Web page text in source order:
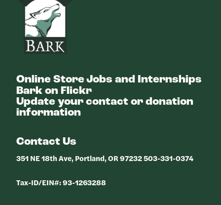
Online StoreJobs and Internships
Bark on Flickr
Update your contact or donation
information
Contact Us
351 NE 18th Ave, Portland, OR 97232 503-331-0374
Tax-ID/EIN#: 93-1263288